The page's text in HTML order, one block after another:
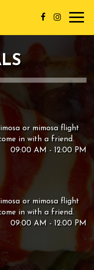
or mimosa flight
in with a friend.
09:00 AM - 12:00 PM
or mimosa flight
in with a friend.
09:00 AM - 12:00 PM